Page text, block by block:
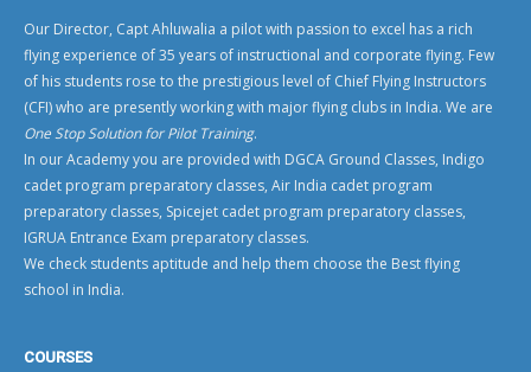
Our Director, Capt Ahluwalia a pilot with passion to excel has a rich
flying experience of 35 years of instructional and corporate flying. Few
of his students rose to the prestigious level of Chief Flying Instructors
(CFI)who are presently working with major flying clubs in India. We are
One Stop Solution for Pilot Training.
In our Academy you are provided with DGCA Ground Classes, Indigo
cadet program preparatory classes, Air India cadet program
preparatory classes, Spicejet cadet program preparatory classes,
IGRUA Entrance Exam preparatory classes.
We check students aptitude and help them choose the Best flying
school in India.
COURSES